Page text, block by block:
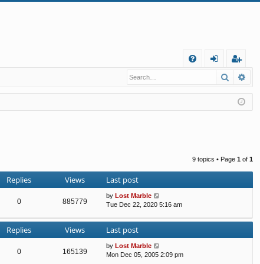
Q
in
eg
ist
er
Search
9 topics • Page 1 of 1
Replies Views Last post
0 885779
by Lost Marble
Tue Dec 22, 2020 5:16 am
Replies Views Last post
0 165139
by Lost Marble
Mon Dec 05, 2005 2:09 pm